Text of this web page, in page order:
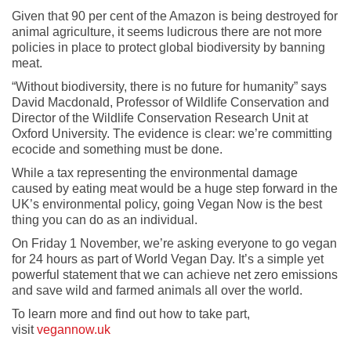
Given that 90 per cent of the Amazon is being destroyed for
animal agriculture, it seems ludicrous there are not more
policies in place to protect global biodiversity by banning
meat.
“Without biodiversity, there is no future for humanity” says
David Macdonald, Professor of Wildlife Conservation and
Director of the Wildlife Conservation Research Unit at
Oxford University. The evidence is clear: we’re committing
ecocide and something must be done.
While a tax representing the environmental damage
caused by eating meat would be a huge step forward in the
UK’s environmental policy, going Vegan Now is the best
thing you can do as an individual.
On Friday 1 November, we’re asking everyone to go vegan
for 24 hours as part of World Vegan Day. It’s a simple yet
powerful statement that we can achieve net zero emissions
and save wild and farmed animals all over the world.
To learn more and find out how to take part,
visitvegannow.uk